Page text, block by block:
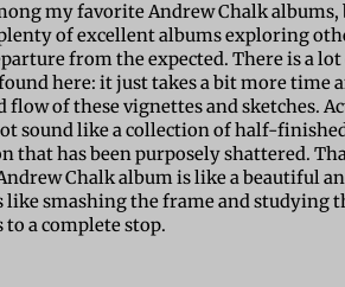
my favorite Andrew Chalk albums,
of excellent albums exploring
from the expected. There is a
here: it just takes a bit more time
flow of these vignettes and sketches.
sound like a collection of half-
that has been purposely shattered.
Chalk album is like a beautiful
like smashing the frame and studying
a complete stop.